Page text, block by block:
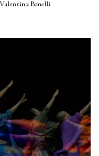
Valentina Bonelli